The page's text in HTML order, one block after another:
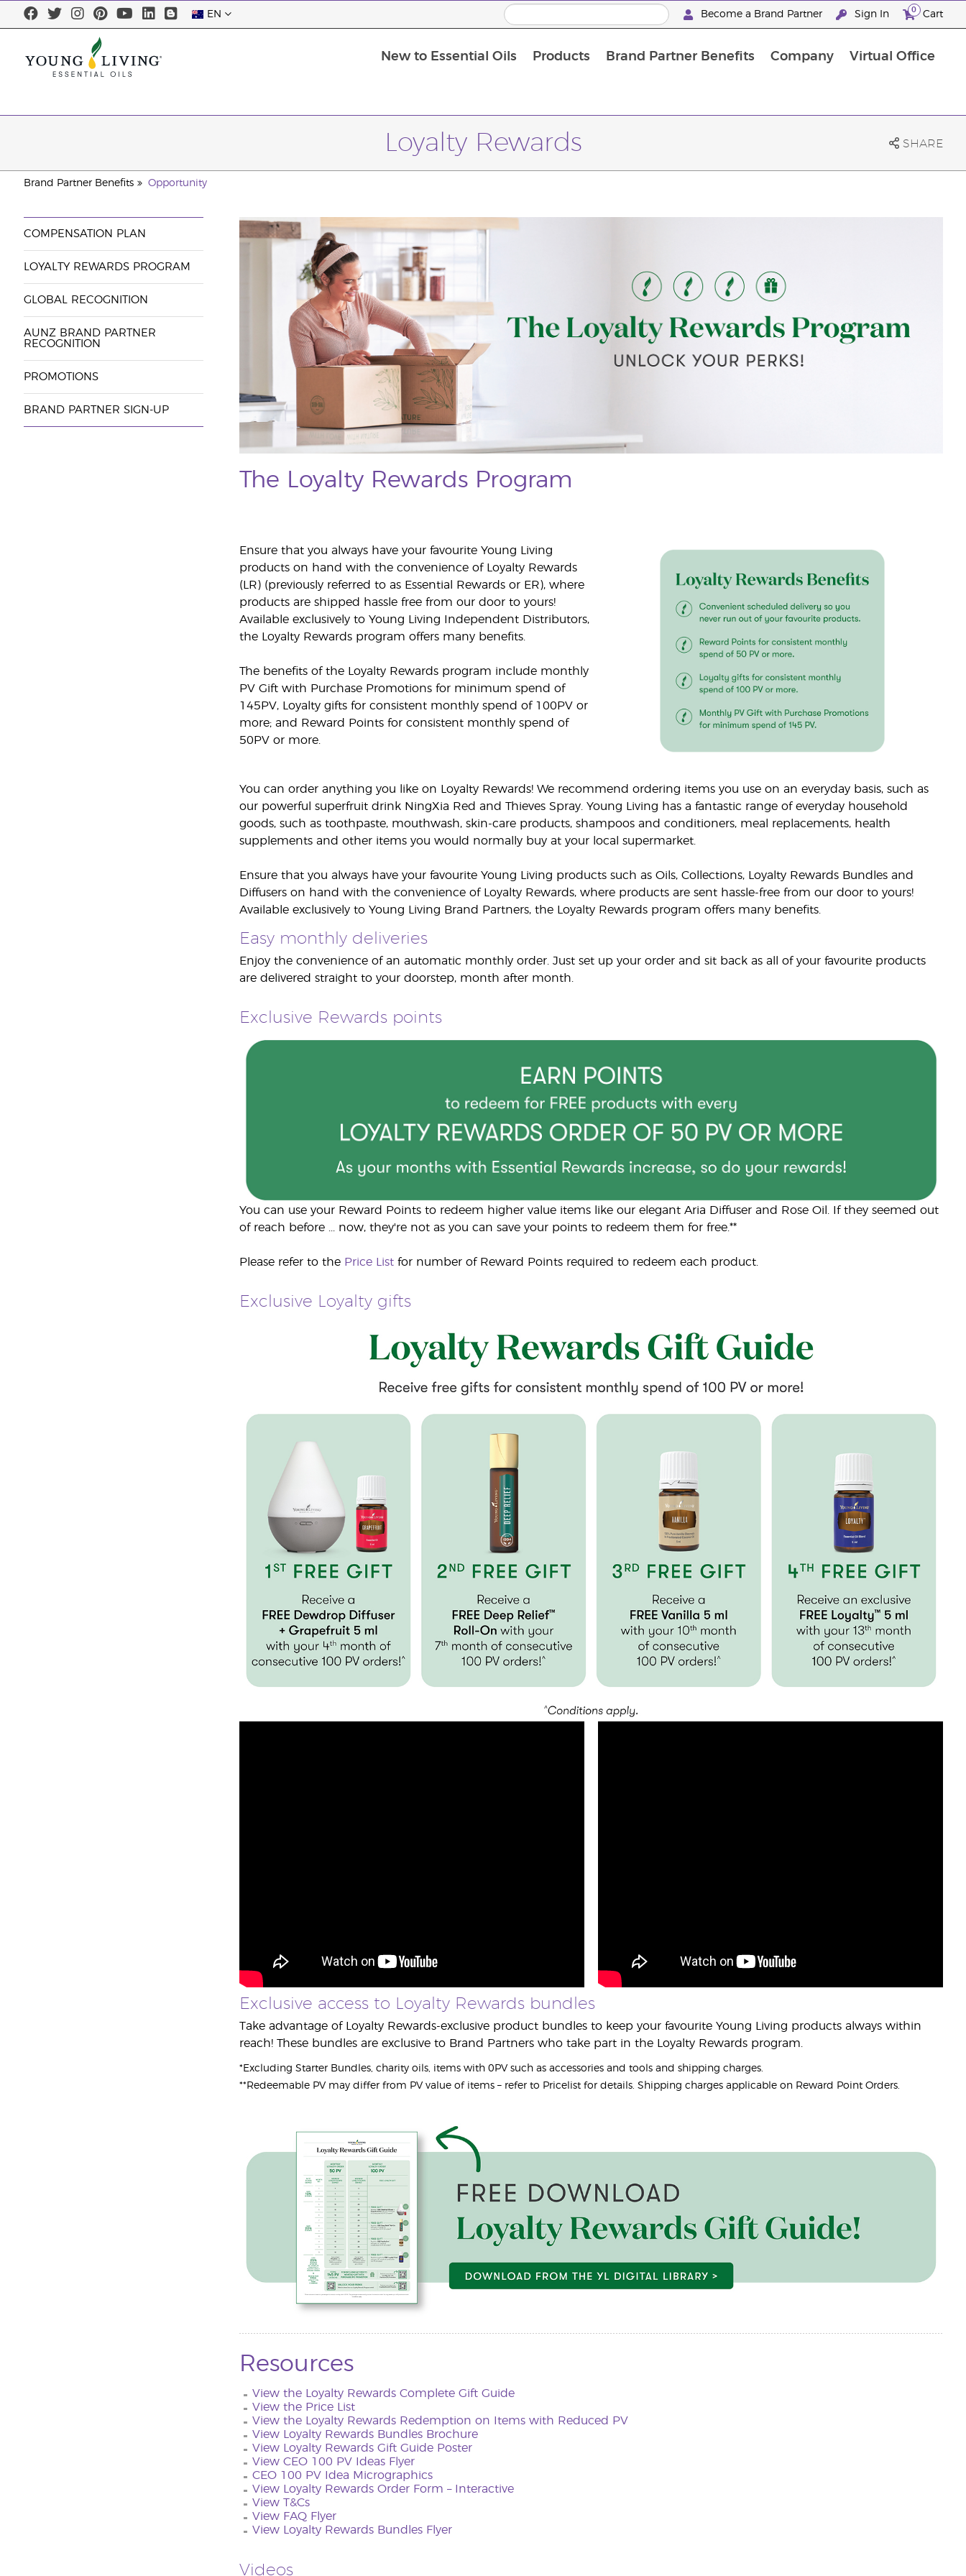
EN Become a Brand Partner Sign In 0 Cart
New to Essential Oils Products Brand Partner Benefits Company Virtual Office
Loyalty Rewards SHARE
Brand Partner Benefits Opportunity
COMPENSATION PLAN
LOYALTY REWARDS PROGRAM
GLOBAL RECOGNITION
AUNZ BRAND PARTNER
RECOGNITION
PROMOTIONS
BRAND PARTNER SIGN-UP
The Loyalty Rewards Program
Ensure that you always have your favourite Young Living
products on hand with the convenience of Loyalty Rewards
(LR) (previously referred to as Essential Rewards or ER), where
products are shipped hassle free from our door to yours!
Available exclusively to Young Living Independent Distributors,
the Loyalty Rewards program offers many benefits.
The benefits of the Loyalty Rewards program include monthly
PV Gift with Purchase Promotions for minimum spend of
145PV, Loyalty gifts for consistent monthly spend of 100PV or
more; and Reward Points for consistent monthly spend of
50PV or more.
You can order anything you like on Loyalty Rewards! We recommend ordering items you use on an everyday basis, such as
our powerful superfruit drink NingXia Red and Thieves Spray. Young Living has a fantastic range of everyday household
goods, such as toothpaste, mouthwash, skin-care products, shampoos and conditioners, meal replacements, health
supplements and other items you would normally buy at your local supermarket.
Ensure that you always have your favourite Young Living products such as Oils, Collections, Loyalty Rewards Bundles and
Diffusers on hand with the convenience of Loyalty Rewards, where products are sent hassle-free from our door to yours!
Available exclusively to Young Living Brand Partners, the Loyalty Rewards program offers many benefits.
Easy monthly deliveries
Enjoy the convenience of an automatic monthly order. Just set up your order and sit back as all of your favourite products
are delivered straight to your doorstep, month after month.
Exclusive Rewards points
You can use your Reward Points to redeem higher value items like our elegant Aria Diffuser and Rose Oil. If they seemed out
of reach before ... now, they're not as you can save your points to redeem them for free.**
Please refer to the Price Listfor number of Reward Points required to redeem each product.
Exclusive Loyalty gifts
Exclusive access to Loyalty Rewards bundles
Take advantage of Loyalty Rewards-exclusive product bundles to keep your favourite Young Living products always within
reach! These bundles are exclusive to Brand Partners who take part in the Loyalty Rewards program.
*Excluding Starter Bundles, charity oils, items with 0PV such as accessories and tools and shipping charges.
**Redeemable PV may differ from PV value of items – refer to Pricelist for details. Shipping charges applicable on Reward Point Orders.
Resources
View the Loyalty Rewards Complete Gift Guide
View the Price List
View the Loyalty Rewards Redemption on Items with Reduced PV
View Loyalty Rewards Bundles Brochure
View Loyalty Rewards Gift Guide Poster
View CEO 100 PV Ideas Flyer
CEO 100 PV Idea Micrographics
View Loyalty Rewards Order Form – Interactive
View T&Cs
View FAQ Flyer
View Loyalty Rewards Bundles Flyer
Videos